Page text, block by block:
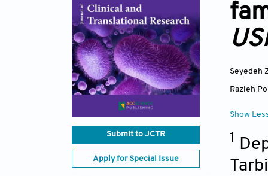
Submit to JCTR
Apply for Special Issue
Seyedeh
Razieh
Show
1